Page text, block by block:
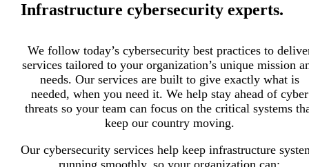
Infrastructure cybersecurity experts.
We follow today’s cybersecurity best practices to
services tailored to your organization’s unique mission
needs. Our services are built to give exactly what is
needed, when you need it. We help stay ahead of cyber
threats so your team can focus on the critical systems
keep our country moving.
Our cybersecurity services help keep infrastructure